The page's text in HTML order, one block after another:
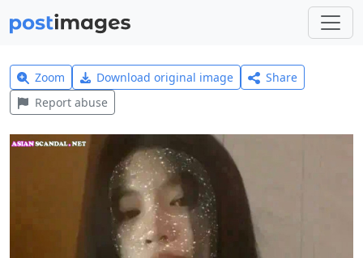
Zoom Download original image
Share
Report abuse